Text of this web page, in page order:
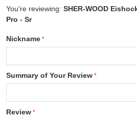
You're reviewing: SHER-WOOD
Pro - Sr
Nickname
Summary of Your Review
Review